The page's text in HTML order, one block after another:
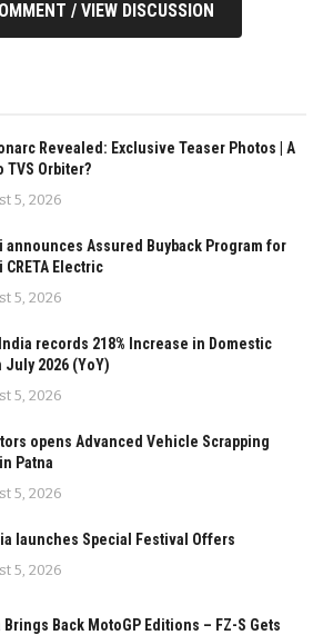
/ VIEW DISCUSSION
Revealed: Exclusive Teaser Photos | A
TVS Orbiter?
5, 2026
announces Assured Buyback Program for
CRETA Electric
5, 2026
records 218% Increase in Domestic
July 2026 (YoY)
5, 2026
opens Advanced Vehicle Scrapping
Patna
5, 2026
launches Special Festival Offers
5, 2026
Brings Back MotoGP Editions – FZ-S Gets